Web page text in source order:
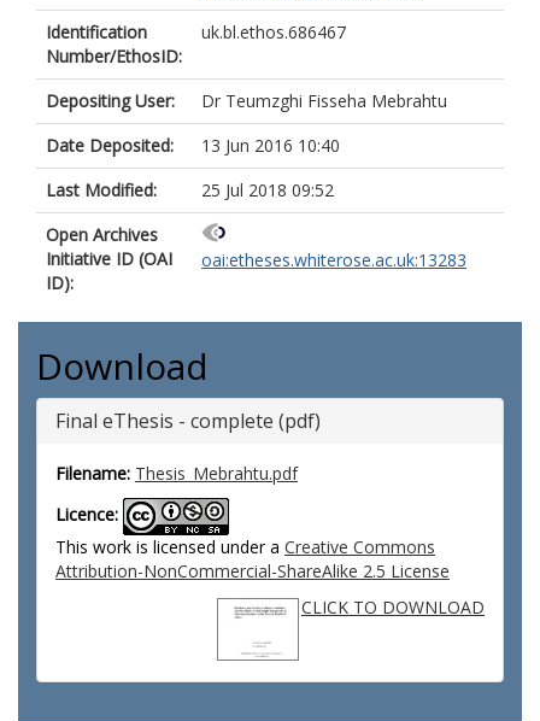
Identification
Number/EthosID:
uk.bl.ethos.686467
Depositing User:
Dr Teumzghi Fisseha Mebrahtu
Date Deposited:
13 Jun 2016 10:40
Last Modified:
25 Jul 2018 09:52
Open Archives
Initiative ID (OAI
ID):
oai:etheses.whiterose.ac.uk:13283
Download
Final eThesis - complete (pdf)
Filename: Thesis_Mebrahtu.pdf
Licence:
This work is licensed under a Creative Commons
Attribution-NonCommercial-ShareAlike 2.5 License
CLICK TO DOWNLOAD